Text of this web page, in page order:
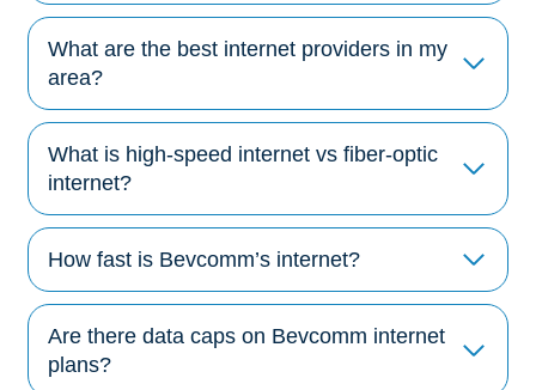
What are the best internet providers in my
area?
What is high-speed internet vs fiber-optic
internet?
How fast is Bevcomm’s internet?
Are there data caps on Bevcomm internet
plans?